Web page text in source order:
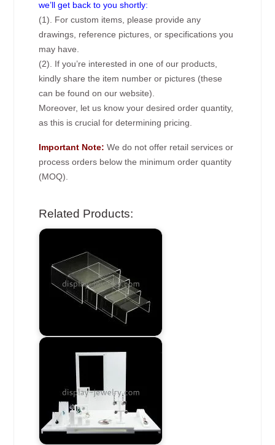
we’ll get back to you shortly:
(1). For custom items, please provide any
drawings, reference pictures, or specifications you
may have.
(2). If you’re interested in one of our products,
kindly share the item number or pictures (these
can be found on our website).
Moreover, let us know your desired order quantity,
as this is crucial for determining pricing.
Important Note: We do not offer retail services or
process orders below the minimum order quantity
(MOQ).
Related Products: